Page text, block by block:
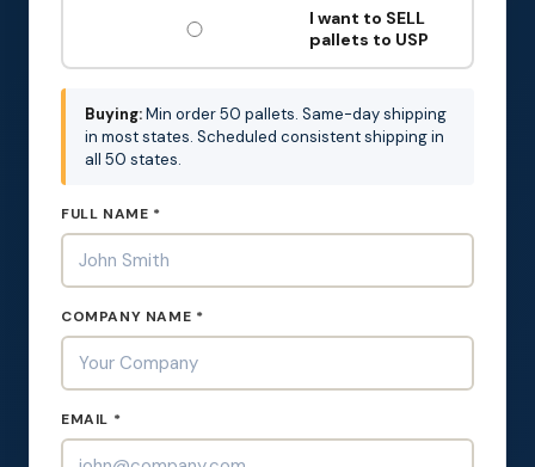
I want to SELL
pallets to USP
Buying:Min order 50 pallets. Same-day shipping
in most states. Scheduled consistent shipping in
all 50 states.
FULL NAME *
COMPANY NAME *
EMAIL *